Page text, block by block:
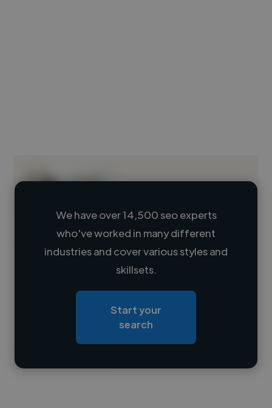
Loading name
Loading roles
Contact
We have over 14,500 seo experts
who've worked in many different
industries and cover various styles and
skillsets.
Start your
search